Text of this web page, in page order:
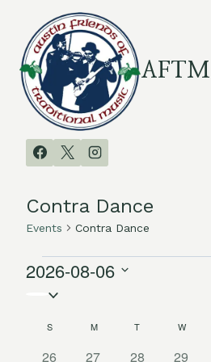
content
AFTM
Contra Dance
Events Contra Dance
Events
2026-08-06
Select
Calendar
SSUNDAY MMONDAYT TUESDAYW
0
26
0
27
0
28
0
29